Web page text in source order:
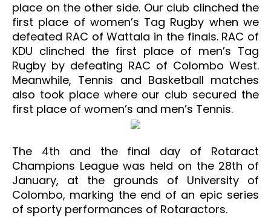
place on the other side. Our club clinched the
first place of women’s Tag Rugby when we
defeated RAC of Wattala in the finals. RAC of
KDU clinched the first place of men’s Tag
Rugby by defeating RAC of Colombo West.
Meanwhile, Tennis and Basketball matches
also took place where our club secured the
first place of women’s and men’s Tennis.
The 4th and the final day of Rotaract
Champions League was held on the 28th of
January, at the grounds of University of
Colombo, marking the end of an epic series
of sporty performances of Rotaractors.